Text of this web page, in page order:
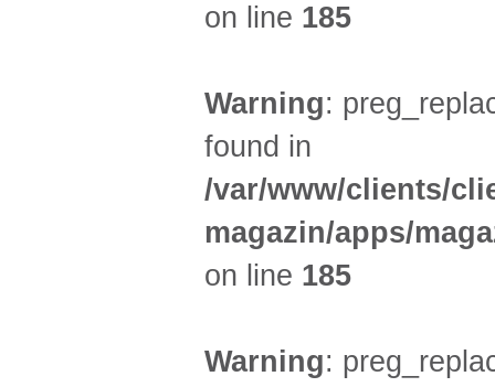
on line 185
Warning:
found in
/var/www/clients/
magazin/apps/
on line 185
Warning: